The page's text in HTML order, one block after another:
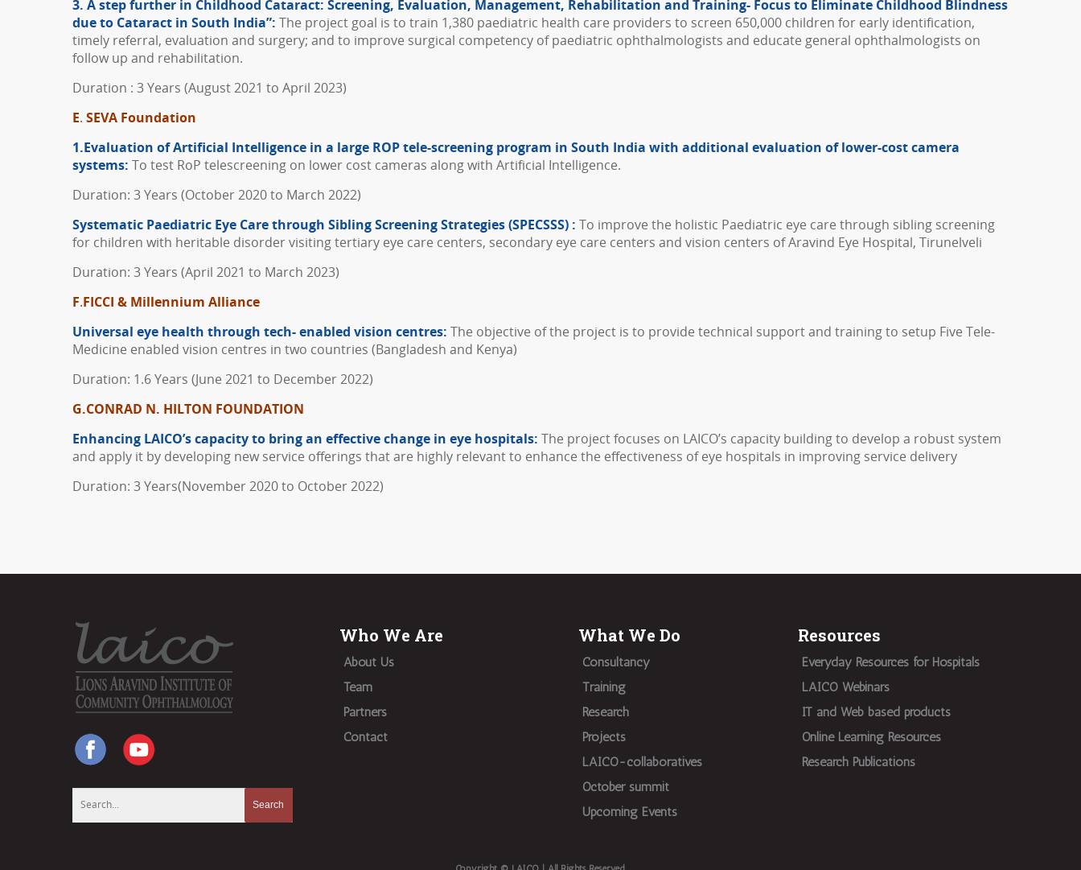
3. A step further in Childhood Cataract: Screening, Evaluation, Management, Rehabilitation and Training- Focus to Eliminate Childhood Blindness
due to Cataract in South India”: The project goal is to train 1,380 paediatric health care providers to screen 650,000 children for early identification,
timely referral, evaluation and surgery; and to improve surgical competency of paediatric ophthalmologists and educate general ophthalmologists on
follow up and rehabilitation.
Duration : 3 Years (August 2021 to April 2023)
E. SEVA Foundation
1.Evaluation of Artificial Intelligence in a large ROP tele-screening program in South India with additional evaluation of lower-cost camera
systems: To test RoP telescreening on lower cost cameras along with Artificial Intelligence.
Duration: 3 Years (October 2020 to March 2022)
Systematic Paediatric Eye Care through Sibling Screening Strategies (SPECSSS) : To improve the holistic Paediatric eye care through sibling screening
for children with heritable disorder visiting tertiary eye care centers, secondary eye care centers and vision centers of Aravind Eye Hospital, Tirunelveli
Duration: 3 Years (April 2021 to March 2023)
F.FICCI & Millennium Alliance
Universal eye health through tech- enabled vision centres: The objective of the project is to provide technical support and training to setup Five Tele-
Medicine enabled vision centres in two countries (Bangladesh and Kenya)
Duration: 1.6 Years (June 2021 to December 2022)
G.CONRAD N. HILTON FOUNDATION
Enhancing LAICO’s capacity to bring an effective change in eye hospitals: The project focuses on LAICO’s capacity building to develop a robust system
and apply it by developing new service offerings that are highly relevant to enhance the effectiveness of eye hospitals in improving service delivery
Duration: 3 Years(November 2020 to October 2022)
Who We Are
About Us
Team
Partners
Contact
What We Do
Consultancy
Training
Research
Projects
LAICO-collaboratives
October summit
Upcoming Events
Resources
Everyday Resources for Hospitals
LAICO Webinars
IT and Web based products
Online Learning Resources
Research Publications